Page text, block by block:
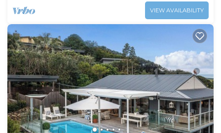
VIEW AVAILABILITY